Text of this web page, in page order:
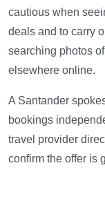
cautious when
deals and to carry
searching photos
elsewhere online.
A Santander
bookings
travel provider
confirm the offer is